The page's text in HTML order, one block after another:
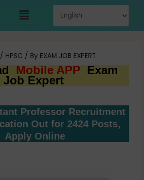
Menu
/ HPSC / By EXAM JOB EXPERT
Mobile APP Exam
Job Expert
Professor Recruitment
Out for 2424 Posts,
Apply Online